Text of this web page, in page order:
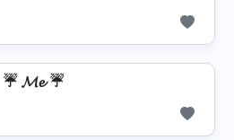
☔ 𝓜𝓮 ☔